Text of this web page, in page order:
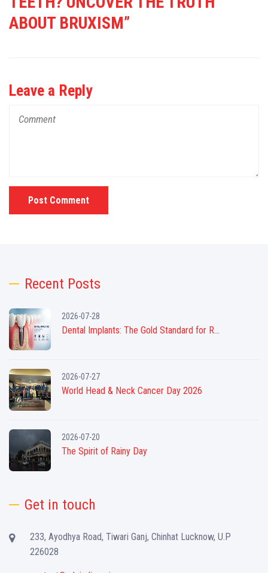
ABOUT BRUXISM”
Leave a Reply
Post Comment
Recent Posts
2026-07-28
Dental Implants: The Gold Standard for R...
2026-07-27
World Head & Neck Cancer Day 2026
2026-07-20
The Spirit of Rainy Day
Get in touch
233, Ayodhya Road, Tiwari Ganj, Chinhat Lucknow, U.P
226028